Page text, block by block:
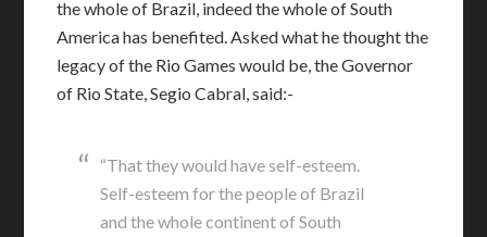
the whole of Brazil, indeed the whole of South
America has benefited. Asked what he thought the
legacy of the Rio Games would be, the Governor
of Rio State, Segio Cabral, said:-
“That they would have self-esteem.
Self-esteem for the people of Brazil
and the whole continent of South